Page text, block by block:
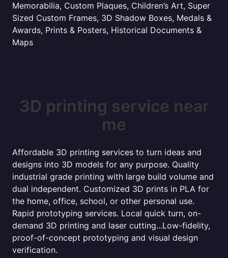
Memorabilia, Custom Plaques, Children’s Art, Super
Sized Custom Frames, 3D Shadow Boxes, Medals &
Awards, Prints & Posters, Historical Documents &
Maps
3D printing service near
me
Affordable 3D printing services to turn ideas and
designs into 3D models for any purpose. Quality
industrial grade printing with large build volume and
dual independent. Customized 3D prints in PLA for
the home, office, school, or other personal use.
Rapid prototyping services. Local quick turn, on-
demand 3D printing and laser cutting...Low-fidelity,
proof-of-concept prototyping and visual design
verification.